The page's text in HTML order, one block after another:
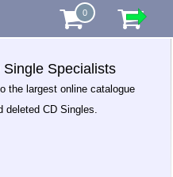
0
Single Specialists
the largest online catalogue
deleted CD Singles.